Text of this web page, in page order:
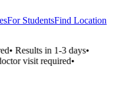
For StudentsFind Location
•Results in 1-3 days•
visit required•